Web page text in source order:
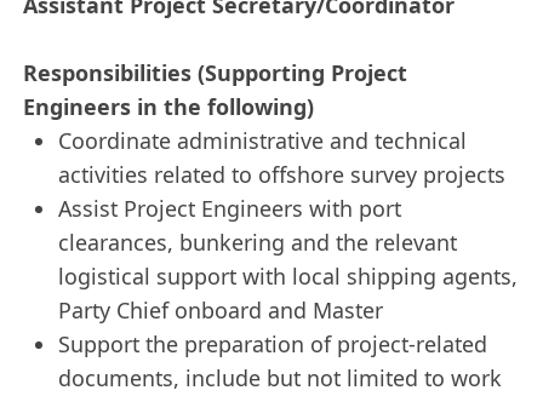
Responsibilities (Supporting Project
Engineers in the following)
Coordinate administrative and technical
activities related to offshore survey projects
Assist Project Engineers with port
clearances, bunkering and the relevant
logistical support with local shipping agents,
Party Chief onboard and Master
Support the preparation of project-related
documents, include but not limited to work